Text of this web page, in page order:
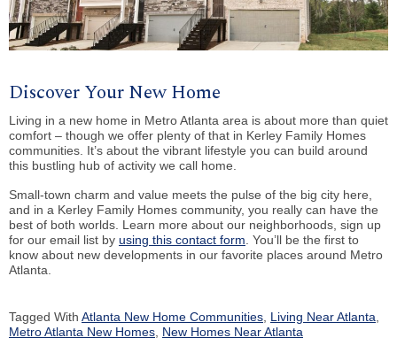
Discover Your New Home
Living in a new home in Metro Atlanta area is about more than quiet
comfort – though we offer plenty of that in Kerley Family Homes
communities. It’s about the vibrant lifestyle you can build around
this bustling hub of activity we call home.
Small-town charm and value meets the pulse of the big city here,
and in a Kerley Family Homes community, you really can have the
best of both worlds. Learn more about our neighborhoods, sign up
for our email list by using this contact form. You’ll be the first to
know about new developments in our favorite places around Metro
Atlanta.
Tagged With Atlanta New Home Communities, Living Near Atlanta,
Metro Atlanta New Homes, New Homes Near Atlanta